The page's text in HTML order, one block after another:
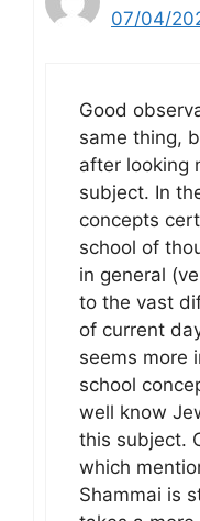
07/04/
Good
same thing,
after looking
subject. In
concepts
school of
in general
to the vast
of current
seems more
school
well know
this subject.
which
Shammai is